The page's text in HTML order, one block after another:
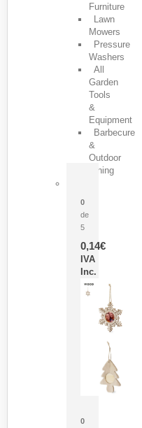
Furniture
Lawn
Mowers
Pressure
Washers
All
Garden
Tools
&
Equipment
Barbecure
&
Outdoor
Dining
0
de
5
0,14€
IVA
Inc.
0